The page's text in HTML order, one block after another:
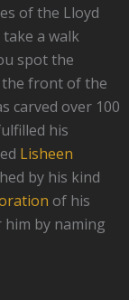
of the Lloyd
take a walk
spot the
the front of the
carved over 100
his
Lisheen
by his kind
of his
by naming